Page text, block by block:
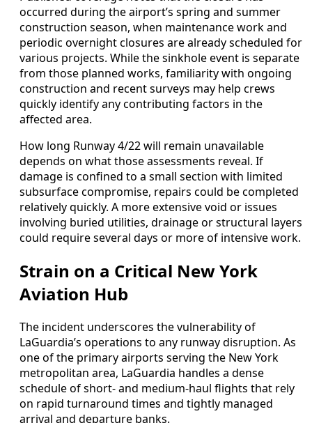
occurred during the airport’s spring and summer
construction season, when maintenance work and
periodic overnight closures are already scheduled for
various projects. While the sinkhole event is separate
from those planned works, familiarity with ongoing
construction and recent surveys may help crews
quickly identify any contributing factors in the
affected area.
How long Runway 4/22 will remain unavailable
depends on what those assessments reveal. If
damage is confined to a small section with limited
subsurface compromise, repairs could be completed
relatively quickly. A more extensive void or issues
involving buried utilities, drainage or structural layers
could require several days or more of intensive work.
Strain on a Critical New York
Aviation Hub
The incident underscores the vulnerability of
LaGuardia’s operations to any runway disruption. As
one of the primary airports serving the New York
metropolitan area, LaGuardia handles a dense
schedule of short- and medium-haul flights that rely
on rapid turnaround times and tightly managed
arrival and departure banks.